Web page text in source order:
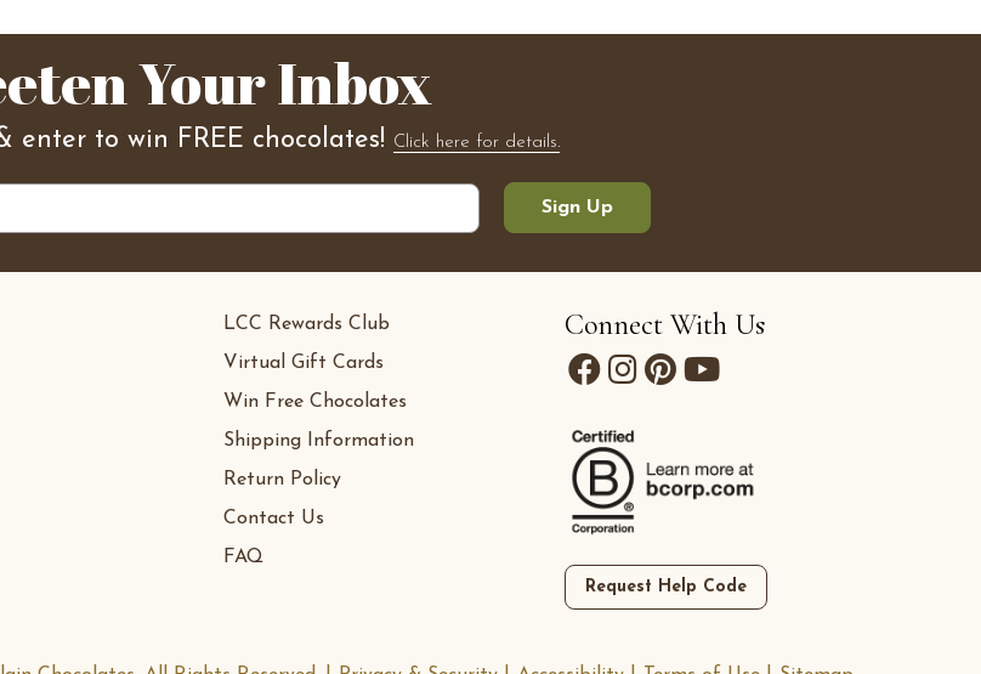
Your Inbox
enter to win FREE chocolates! Click here for details.
Sign Up
LCC Rewards Club
Virtual Gift Cards
Win Free Chocolates
Shipping Information
Return Policy
Contact Us
FAQ
Connect With Us
Request Help Code